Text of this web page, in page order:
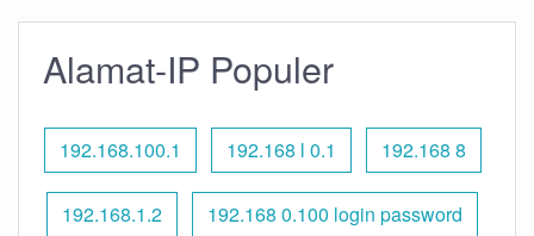
Alamat-IP Populer
192.168.100.1 192.168 l 0.1 192.168 8
192.168.1.2 192.168 0.100 login password